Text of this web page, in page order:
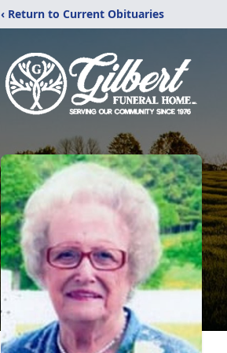
‹ Return to Current Obituaries